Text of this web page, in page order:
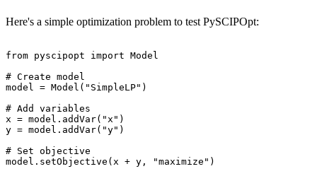
Here's a simple optimization problem to test PySCIPOpt:
from pyscipopt import Model
# Create model
model = Model("SimpleLP")
# Add variables
x = model.addVar("x")
y = model.addVar("y")
# Set objective
model.setObjective(x + y, "maximize")